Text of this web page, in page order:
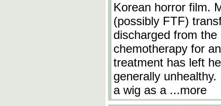
Korean horror film.
(possibly FTF)
discharged from
chemotherapy for
treatment has left
generally
a wig as a ...more